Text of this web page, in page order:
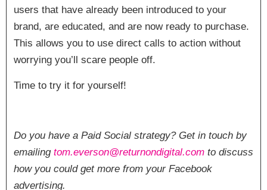
users that have already been introduced to your
brand, are educated, and are now ready to purchase.
This allows you to use direct calls to action without
worrying you’ll scare people off.
Time to try it for yourself!
Do you have a Paid Social strategy? Get in touch by
emailing tom.everson@returnondigital.com to discuss
how you could get more from your Facebook
advertising.